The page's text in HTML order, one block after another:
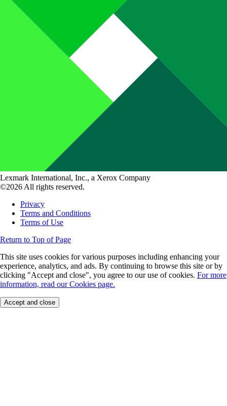
Lexmark International, Inc., a Xerox Company
©2026 All rights reserved.
Privacy
Terms and Conditions
Terms of Use
Return to Top of Page
This site uses cookies for various purposes including enhancing your
experience, analytics, and ads. By continuing to browse this site or by
clicking "Accept and close", you agree to our use of cookies. For more
information, read our Cookies page.
Accept and close